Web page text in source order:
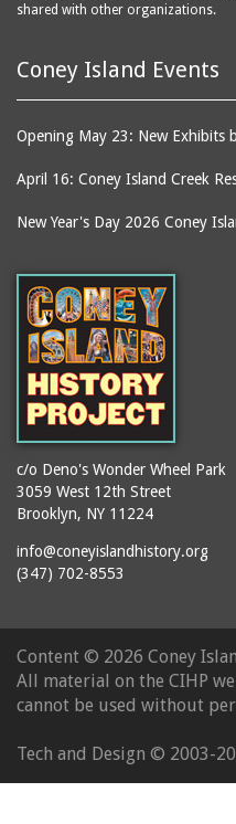
shared with other organizations.
Coney Island Events
Opening May 23: New Exhibits
April 16: Coney Island Creek
New Year's Day 2026 Coney
c/o Deno's Wonder Wheel Park
3059 West 12th Street
Brooklyn, NY 11224
info@coneyislandhistory.org
(347) 702-8553
Content © 2026 Coney
All material on the CIHP
cannot be used without
Tech and Design © 2003-